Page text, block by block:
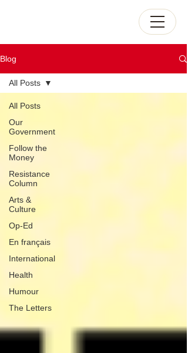
Blog
All Posts
Our
Government
Follow the
Money
Resistance
Column
Arts &
Culture
Op-Ed
En français
International
Health
Humour
The Letters
All Posts